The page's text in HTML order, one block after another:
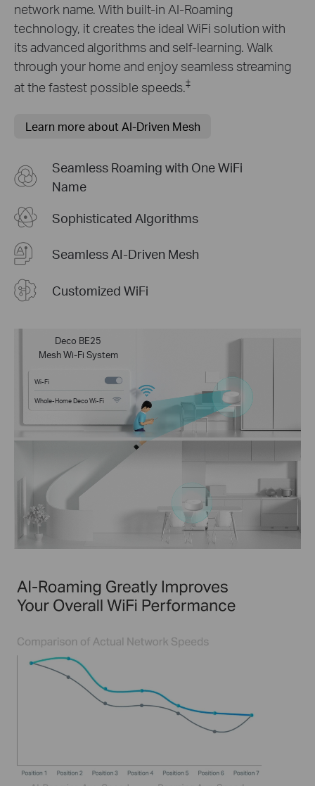
network name. With built-in AI-Roaming
technology, it creates the ideal WiFi solution with
its advanced algorithms and self-learning. Walk
through your home and enjoy seamless streaming
at the fastest possible speeds.‡
Learn more about AI-Driven Mesh
Seamless Roaming with One WiFi
Name
Sophisticated Algorithms
Seamless AI-Driven Mesh
Customized WiFi
Deco BE25
Mesh Wi-Fi System
Wi-Fi
Whole-Home Deco Wi-Fi